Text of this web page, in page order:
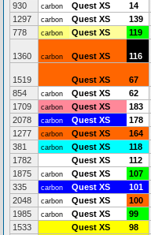
930
carbon Quest XS 14
1297
carbon Quest XS 139
778
carbon Quest XS 119
1360 carbon Quest XS 116
1519 Quest XS 67
854
carbon Quest XS 62
1709
carbon Quest XS 183
2078
carbon Quest XS 178
1277
carbon Quest XS 164
381
carbon Quest XS 118
1782
Quest XS 112
1875
carbon Quest XS 107
335
carbon Quest XS 101
2048
carbon Quest XS 100
1985
carbon Quest XS 99
1533
Quest XS 98